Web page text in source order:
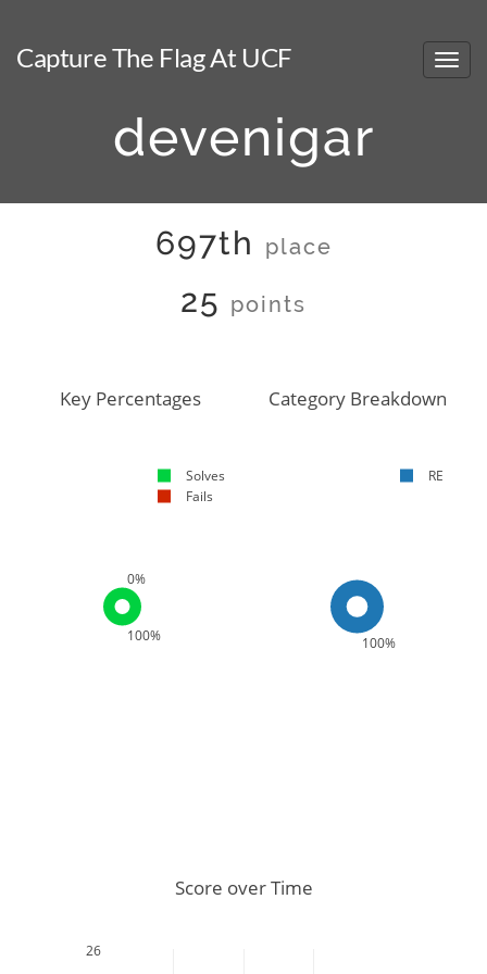
Capture The Flag At UCF
devenigar
697th place
25 points
100%
0%
Key Percentages
Solves
Fails
100%
Category Breakdown
RE
26
Score over Time